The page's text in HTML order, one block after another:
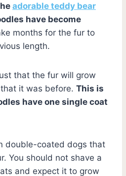
adorable teddy bear
have become
months for the fur to
length.
that the fur will grow
it was before. This is
have one single coat
double-coated dogs that
You should not shave a
and expect it to grow